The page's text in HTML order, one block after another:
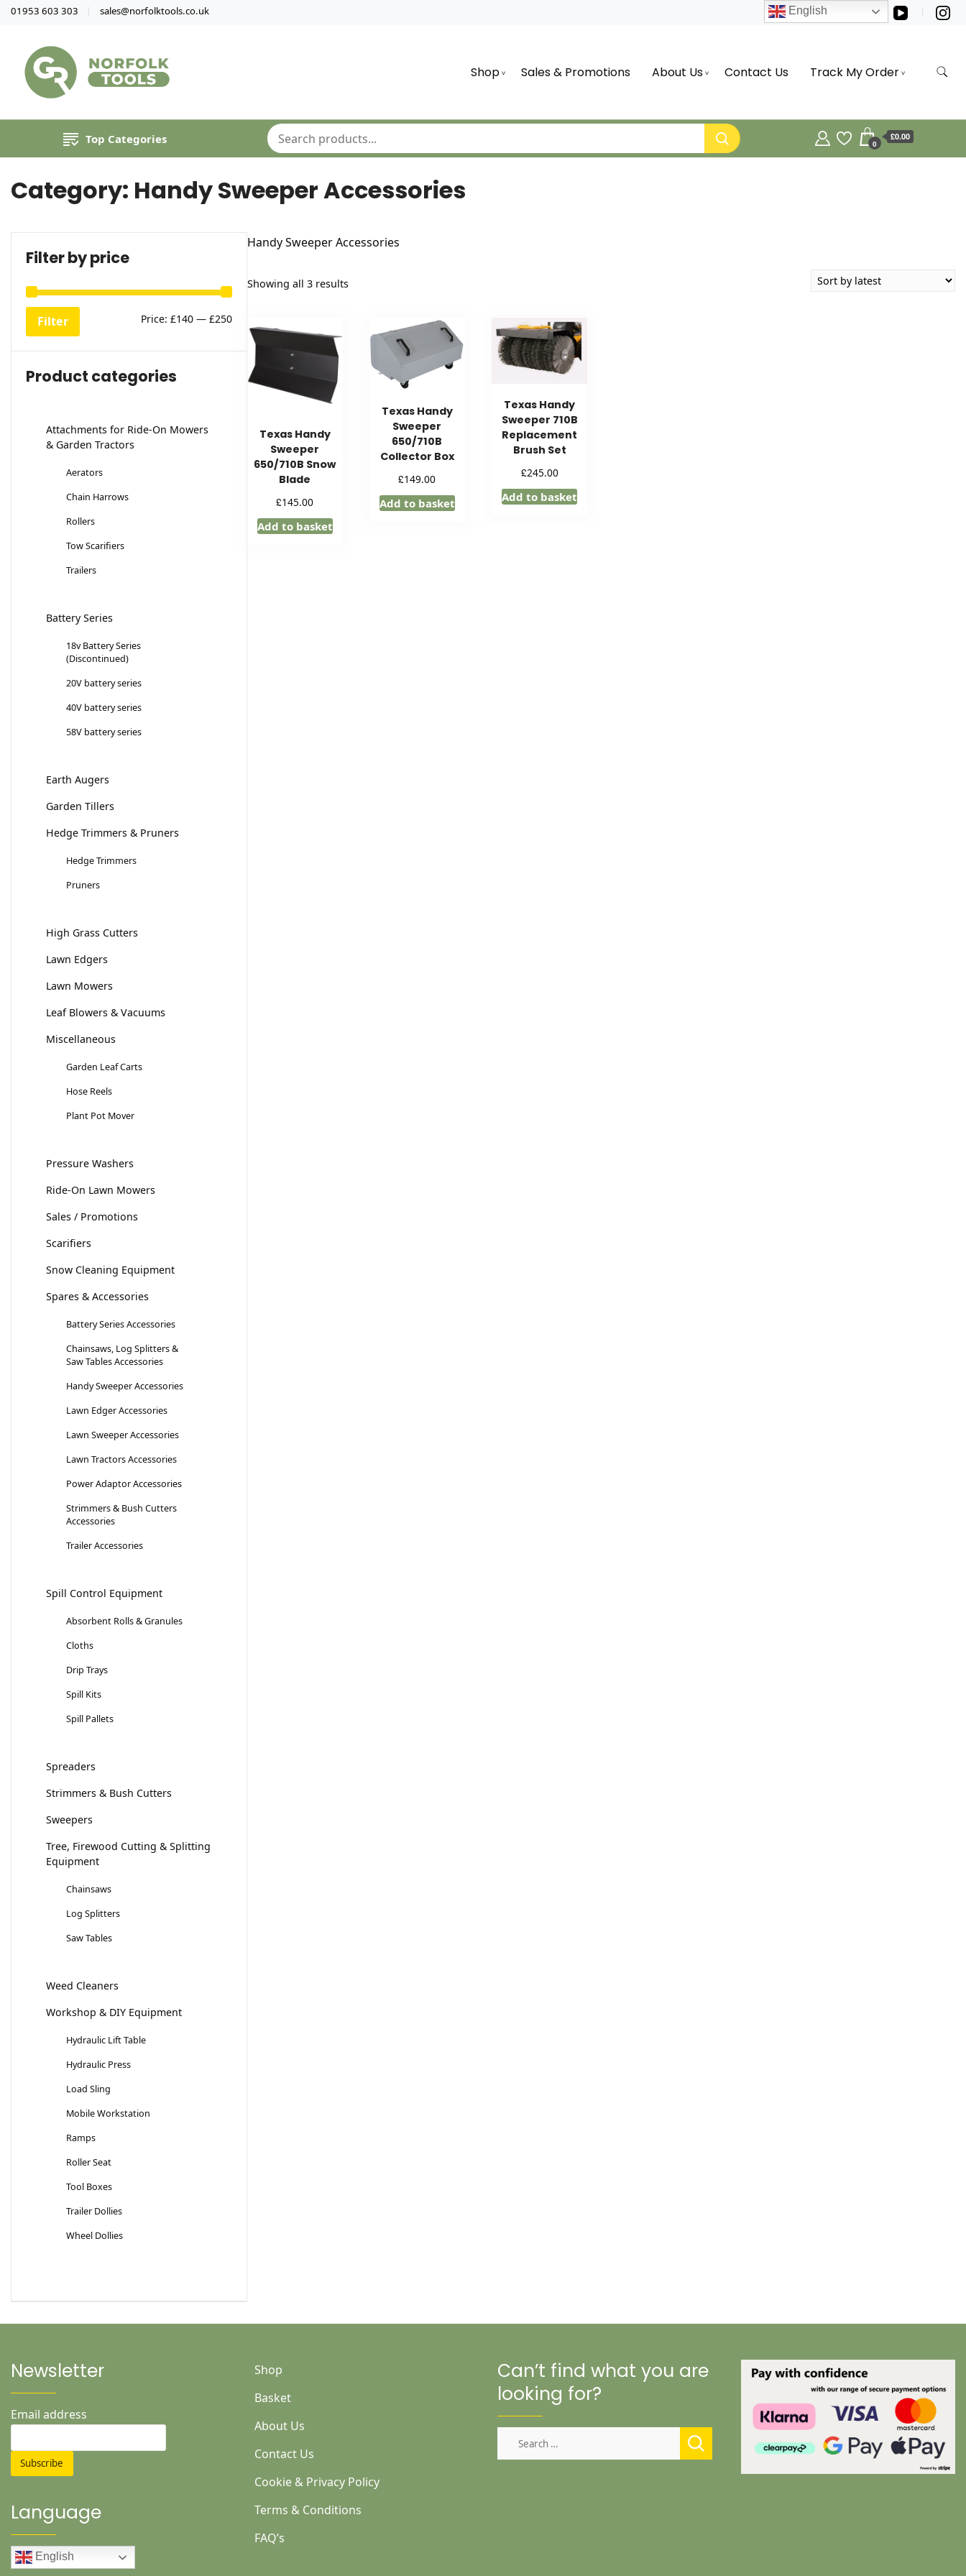
01953 603 303 sales@norfolktools.co.uk
Shop Sales & Promotions About Us Contact Us Track My Order
Top Categories 0
£0.00
Category: Handy Sweeper Accessories
Handy Sweeper Accessories
Showing all 3 resultsSorted
Texas Handy
Sweeper
650/710B Snow
Blade
£145.00
Add to basket
Texas Handy
Sweeper
650/710B
Collector Box
£149.00
Add to basket
Texas Handy
Sweeper 710B
Replacement
Brush Set
£245.00
Add to basket
Filter by price
Min
price
Max
price
Filter Price: £140— £250
Product categories
Attachments for Ride-On Mowers
& Garden Tractors
Aerators
Chain Harrows
Rollers
Tow Scarifiers
Trailers
Battery Series
18v Battery Series
(Discontinued)
20V battery series
40V battery series
58V battery series
Earth Augers
Garden Tillers
Hedge Trimmers & Pruners
Hedge Trimmers
Pruners
High Grass Cutters
Lawn Edgers
Lawn Mowers
Leaf Blowers & Vacuums
Miscellaneous
Garden Leaf Carts
Hose Reels
Plant Pot Mover
Pressure Washers
Ride-On Lawn Mowers
Sales / Promotions
Scarifiers
Snow Cleaning Equipment
Spares & Accessories
Battery Series Accessories
Chainsaws, Log Splitters &
Saw Tables Accessories
Handy Sweeper Accessories
Lawn Edger Accessories
Lawn Sweeper Accessories
Lawn Tractors Accessories
Power Adaptor Accessories
Strimmers & Bush Cutters
Accessories
Trailer Accessories
Spill Control Equipment
Absorbent Rolls & Granules
Cloths
Drip Trays
Spill Kits
Spill Pallets
Spreaders
Strimmers & Bush Cutters
Sweepers
Tree, Firewood Cutting & Splitting
Equipment
Chainsaws
Log Splitters
Saw Tables
Weed Cleaners
Workshop & DIY Equipment
Hydraulic Lift Table
Hydraulic Press
Load Sling
Mobile Workstation
Ramps
Roller Seat
Tool Boxes
Trailer Dollies
Wheel Dollies
Newsletter
Email address
Language
English
Shop
Basket
About Us
Contact Us
Cookie & Privacy Policy
Terms & Conditions
FAQ’s
Can’t find what you are
looking for?
English